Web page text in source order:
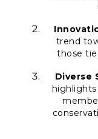
trend
those
Diverse